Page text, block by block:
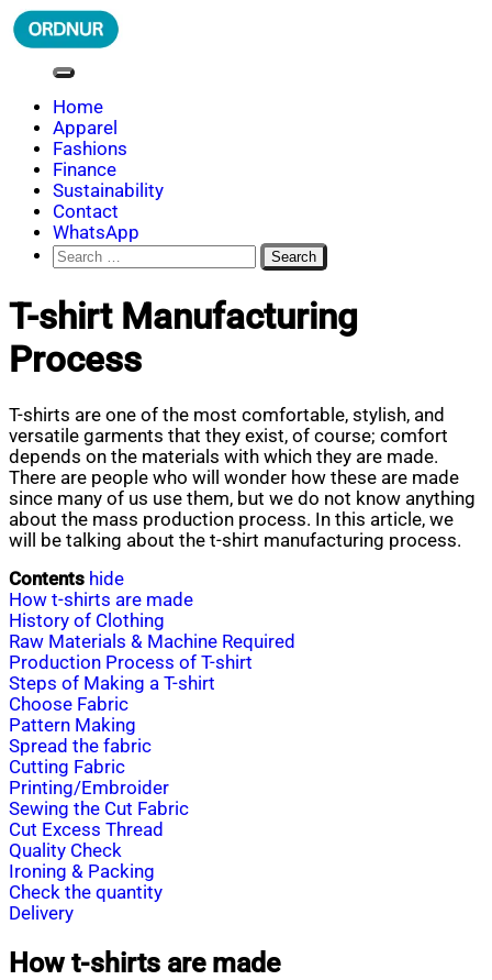
Skip
to
ORDNUR
Where Fashion Meets Finance
Home
Apparel
Fashions
Finance
Sustainability
Contact
WhatsApp
Search
for:
T-shirt Manufacturing
Process
T-shirts are one of the most comfortable, stylish, and
versatile garments that they exist, of course; comfort
depends on the materials with which they are made.
There are people who will wonder how these are made
since many of us use them, but we do not know anything
about the mass production process. In this article, we
will be talking about the t-shirt manufacturing process.
Contents hide
How t-shirts are made
History of Clothing
Raw Materials & Machine Required
Production Process of T-shirt
Steps of Making a T-shirt
Choose Fabric
Pattern Making
Spread the fabric
Cutting Fabric
Printing/Embroider
Sewing the Cut Fabric
Cut Excess Thread
Quality Check
Ironing & Packing
Check the quantity
Delivery
How t-shirts are made